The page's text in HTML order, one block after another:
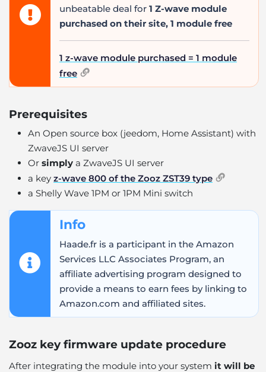
unbeatable deal for 1 Z-wave module
purchased on their site, 1 module free
1 z-wave module purchased = 1 module
free
Prerequisites
An Open source box (jeedom, Home Assistant) with
ZwaveJS UI server
Or simply a ZwaveJS UI server
a key z-wave 800 of the Zooz ZST39 type
a Shelly Wave 1PM or 1PM Mini switch
Info
Haade.fr is a participant in the Amazon
Services LLC Associates Program, an
affiliate advertising program designed to
provide a means to earn fees by linking to
Amazon.com and affiliated sites.
Zooz key firmware update procedure
After integrating the module into your system it will be